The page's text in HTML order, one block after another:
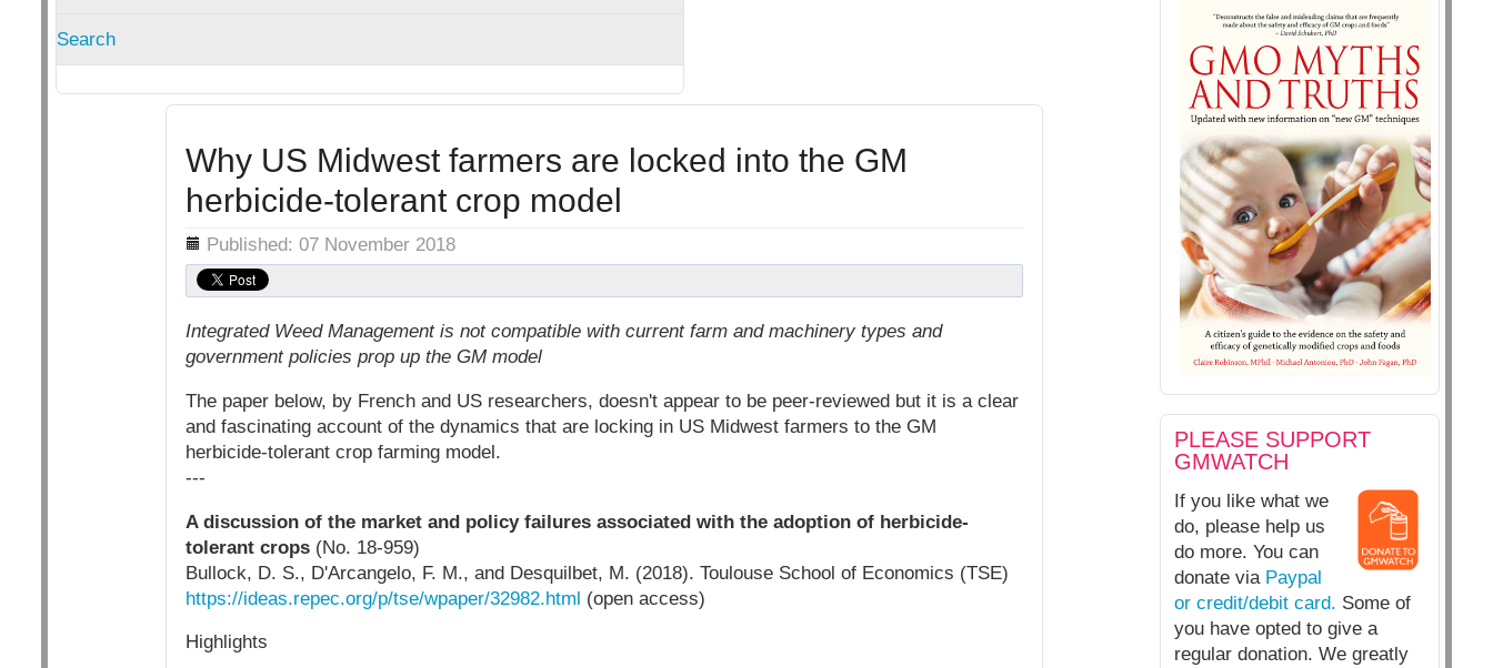
Search
PLEASE SUPPORT
GMWATCH
If you like what we
do, please help us
do more. You can
donate via Paypal
or credit/debit card. Some of
you have opted to give a
regular donation. We greatly
Why US Midwest farmers are locked into the GM
herbicide-tolerant crop model
Details Published: 07 November 2018
Integrated Weed Management is not compatible with current farm and machinery types and
government policies prop up the GM model
The paper below, by French and US researchers, doesn't appear to be peer-reviewed but it is a clear
and fascinating account of the dynamics that are locking in US Midwest farmers to the GM
herbicide-tolerant crop farming model.
---
A discussion of the market and policy failures associated with the adoption of herbicide-
tolerant crops(No. 18-959)
Bullock, D. S., D'Arcangelo, F. M., and Desquilbet, M. (2018). Toulouse School of Economics (TSE)
https://ideas.repec.org/p/tse/wpaper/32982.html (open access)
Highlights